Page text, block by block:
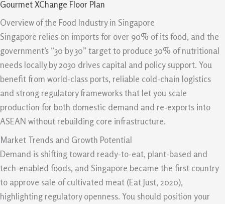
Gourmet XChange Floor Plan
Overview of the Food Industry in Singapore
Singapore relies on imports for over 90% of its food, and the
government’s “30 by 30” target to produce 30% of nutritional
needs locally by 2030 drives capital and policy support. You
benefit from world-class ports, reliable cold-chain logistics
and strong regulatory frameworks that let you scale
production for both domestic demand and re-exports into
ASEAN without rebuilding core infrastructure.
Market Trends and Growth Potential
Demand is shifting toward ready-to-eat, plant-based and
tech-enabled foods, and Singapore became the first country
to approve sale of cultivated meat (Eat Just, 2020),
highlighting regulatory openness. You should position your